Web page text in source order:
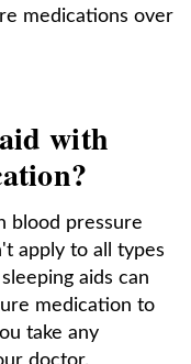
medications over
with
blood pressure
apply to all types
aids can
medication to
take any